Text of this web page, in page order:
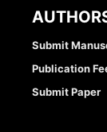
Submit
Publication
Submit Paper